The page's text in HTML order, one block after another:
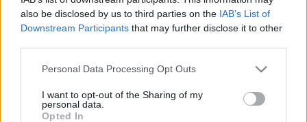
also be disclosed by us to third parties on the IAB’s List of
Downstream Participants that may further disclose it to other
Personal Data Processing Opt Outs
I want to opt-out of the Sharing of my
personal data.
Opted In
Capacete Airoh WRAAP
11 NOVEMBRO, 2023